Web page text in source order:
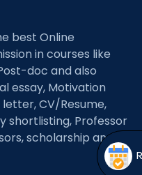
menu
Open
menu
best Online
in courses like
doc and also
essay, Motivation
CV/Resume,
shortlisting, Professor
scholarship and